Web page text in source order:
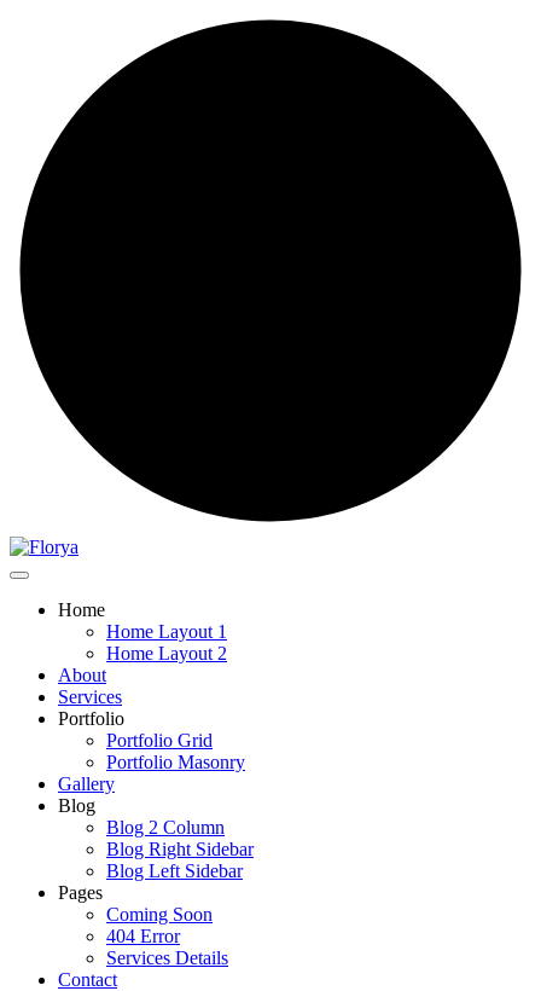
Home
Home Layout 1
Home Layout 2
About
Services
Portfolio
Portfolio Grid
Portfolio Masonry
Gallery
Blog
Blog 2 Column
Blog Right Sidebar
Blog Left Sidebar
Pages
Coming Soon
404 Error
Services Details
Contact